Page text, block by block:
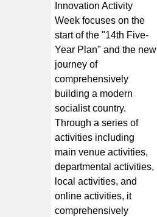
Innovation Activity
Week focuses on the
start of the "14th Five-
Year Plan" and the new
journey of
comprehensively
building a modern
socialist country.
Through a series of
activities including
main venue activities,
departmental activities,
local activities, and
online activities, it
comprehensively